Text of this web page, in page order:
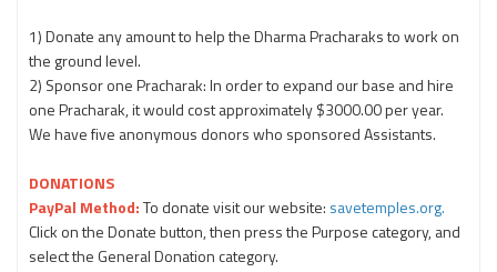
1) Donate any amount to help the Dharma Pracharaks to work on
the ground level.
2) Sponsor one Pracharak: In order to expand our base and hire
one Pracharak, it would cost approximately $3000.00 per year.
We have five anonymous donors who sponsored Assistants.
DONATIONS
PayPal Method:To donate visit our website: savetemples.org.
Click on the Donate button, then press the Purpose category, and
select the General Donation category.